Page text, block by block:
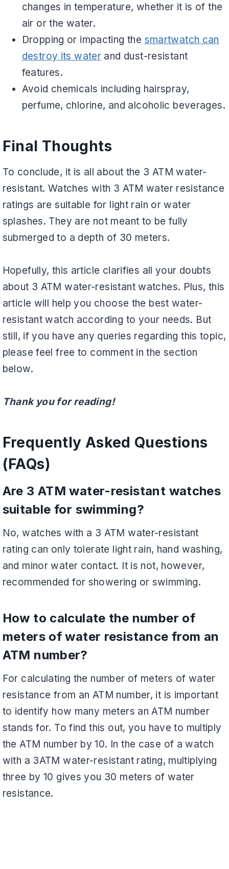
changes in temperature, whether it is of the
air or the water.
Dropping or impacting the smartwatch can
destroy its water and dust-resistant
features.
Avoid chemicals including hairspray,
perfume, chlorine, and alcoholic beverages.
Final Thoughts
To conclude, it is all about the 3 ATM water-
resistant. Watches with 3 ATM water resistance
ratings are suitable for light rain or water
splashes. They are not meant to be fully
submerged to a depth of 30 meters.
Hopefully, this article clarifies all your doubts
about 3 ATM water-resistant watches. Plus, this
article will help you choose the best water-
resistant watch according to your needs. But
still, if you have any queries regarding this topic,
please feel free to comment in the section
below.
Thank you for reading!
Frequently Asked Questions
(FAQs)
Are 3 ATM water-resistant watches
suitable for swimming?
No, watches with a 3 ATM water-resistant
rating can only tolerate light rain, hand washing,
and minor water contact. It is not, however,
recommended for showering or swimming.
How to calculate the number of
meters of water resistance from an
ATM number?
For calculating the number of meters of water
resistance from an ATM number, it is important
to identify how many meters an ATM number
stands for. To find this out, you have to multiply
the ATM number by 10. In the case of a watch
with a 3ATM water-resistant rating, multiplying
three by 10 gives you 30 meters of water
resistance.